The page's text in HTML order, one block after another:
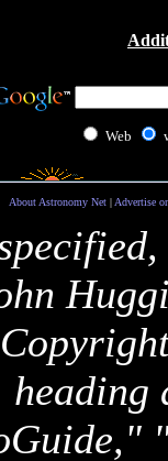
Web
About Astronomy Net| Advertise
heading